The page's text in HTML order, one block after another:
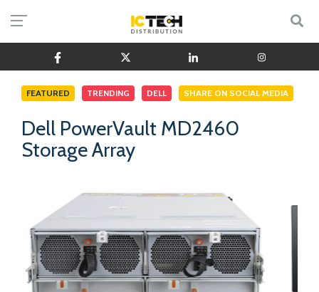
FEATURED TRENDING DELL SHARE ON SOCIAL MEDIA
Dell PowerVault MD2460
Storage Array